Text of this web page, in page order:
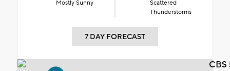
Mostly Sunny
Scattered
Thunderstorms
7 DAY FORECAST